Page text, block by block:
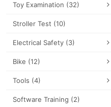
Toy Examination (32)
Stroller Test (10)
Electrical Safety (3)
Bike (12)
Tools (4)
Software Training (2)